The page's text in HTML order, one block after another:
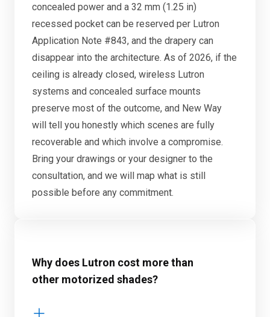
concealed power and a 32 mm (1.25 in)
recessed pocket can be reserved per Lutron
Application Note #843, and the drapery can
disappear into the architecture. As of 2026, if the
ceiling is already closed, wireless Lutron
systems and concealed surface mounts
preserve most of the outcome, and New Way
will tell you honestly which scenes are fully
recoverable and which involve a compromise.
Bring your drawings or your designer to the
consultation, and we will map what is still
possible before any commitment.
Why does Lutron cost more than
other motorized shades?